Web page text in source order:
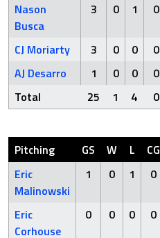
Nason
Busca
3 0 1 0
CJ Moriarty 3 0 0 0
AJ Desarro
1 0 0 0
Total
25 1 4 0
Pitching GS W L CG
Eric
Malinowski
1 0 1 0
Eric
Corhouse
0 0 0 0